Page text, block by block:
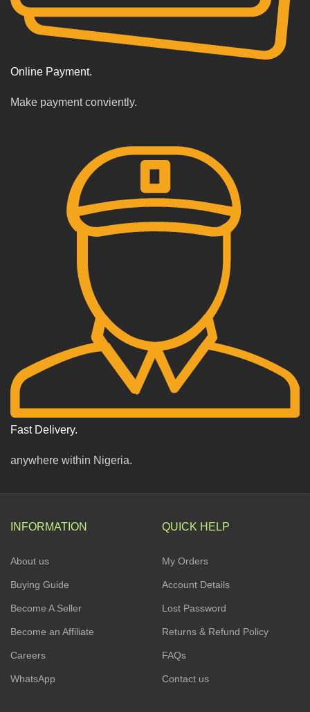
Online Payment.
Make payment conviently.
Fast Delivery.
anywhere within Nigeria.
INFORMATION
About us
Buying Guide
Become A Seller
Become an Affiliate
Careers
WhatsApp
QUICK HELP
My Orders
Account Details
Lost Password
Returns & Refund Policy
FAQs
Contact us